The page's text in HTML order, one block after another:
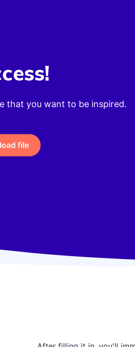
that you want to be inspired.
file